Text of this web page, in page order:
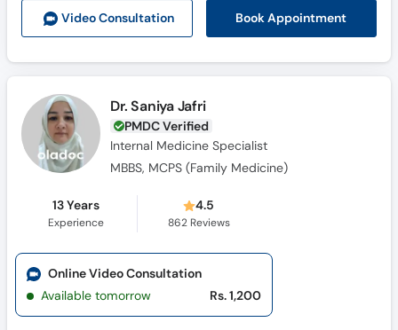
Video Consultation Book Appointment
Dr. Saniya Jafri
PMDC Verified
Internal Medicine Specialist
MBBS, MCPS (Family Medicine)
13 Years
Experience
4.5
862Reviews
Online Video Consultation
Available tomorrow
Rs. 1,200